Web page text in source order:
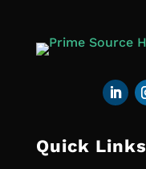
Quick Links